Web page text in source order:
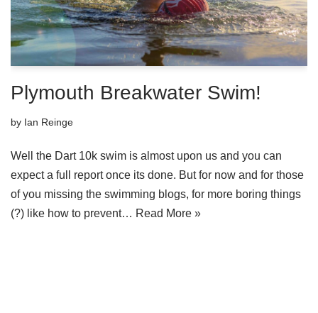
Plymouth Breakwater Swim!
by Ian Reinge
Well the Dart 10k swim is almost upon us and you can
expect a full report once its done. But for now and for those
of you missing the swimming blogs, for more boring things
(?) like how to prevent… Read More »